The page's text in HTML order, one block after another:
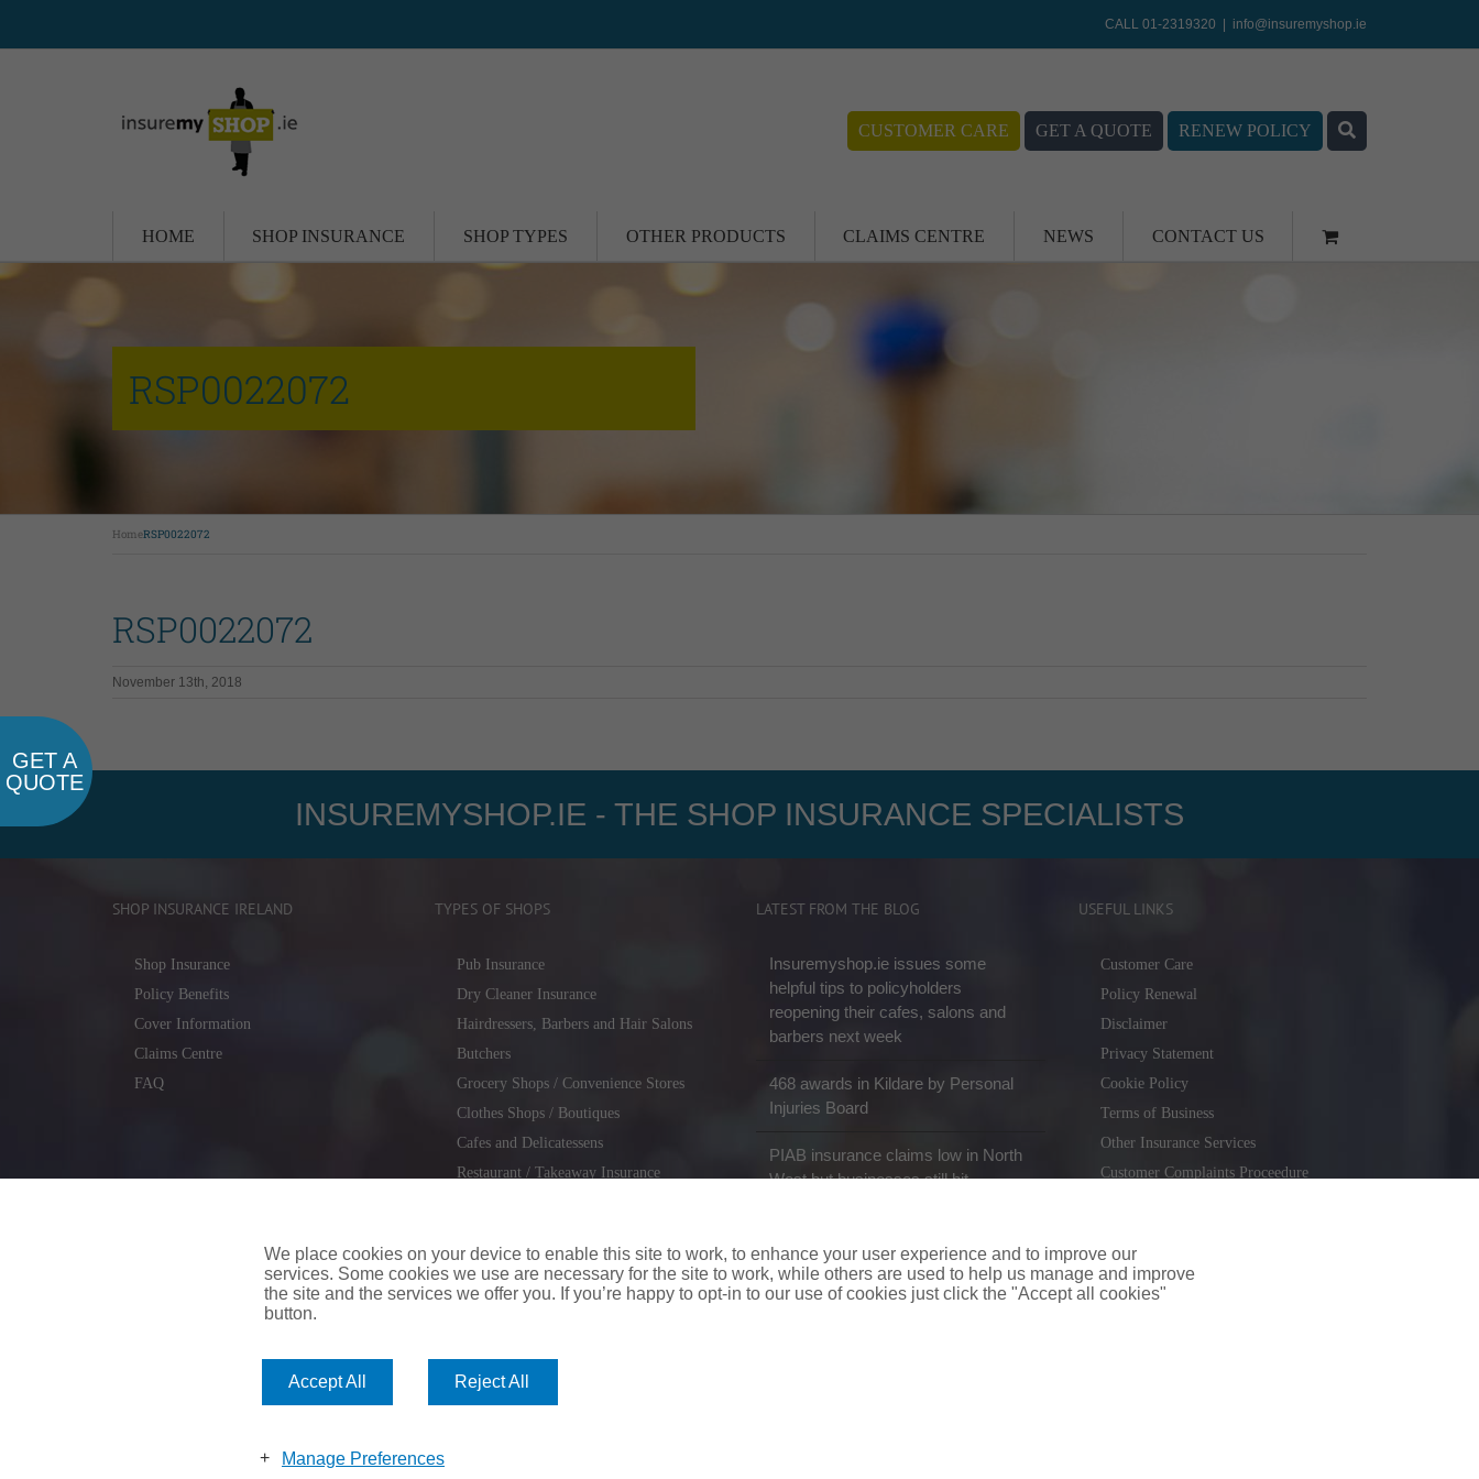
CALL 01-2319320 info@insuremyshop.ie
CUSTOMER CARE GET A QUOTE RENEW POLICY
HOME SHOP INSURANCE SHOP TYPES OTHER PRODUCTS CLAIMS CENTRE NEWS CONTACT US
RSP0022072
HomeRSP0022072
RSP0022072
November 13th, 2018
INSUREMYSHOP.IE - THE SHOP INSURANCE SPECIALISTS
SHOP INSURANCE IRELAND
Shop Insurance
Policy Benefits
Cover Information
Claims Centre
FAQ
TYPES OF SHOPS
Pub Insurance
Dry Cleaner Insurance
Hairdressers, Barbers and Hair Salons
Butchers
Grocery Shops / Convenience Stores
Clothes Shops / Boutiques
Cafes and Delicatessens
Restaurant / Takeaway Insurance
LATEST FROM THE BLOG
Insuremyshop.ie issues some
helpful tips to policyholders
reopening their cafes, salons and
barbers next week
468 awards in Kildare by Personal
Injuries Board
PIAB insurance claims low in North
West but businesses still hit
USEFUL LINKS
Customer Care
Policy Renewal
Disclaimer
Privacy Statement
Cookie Policy
Terms of Business
Other Insurance Services
Customer Complaints Proceedure
Consumer Contract (CICA)
We place cookies on your device to enable this site to work, to enhance your user experience and to improve our
services. Some cookies we use are necessary for the site to work, while others are used to help us manage and improve
the site and the services we offer you. If you’re happy to opt-in to our use of cookies just click the "Accept all cookies"
button.
Accept All Reject All
Manage Preferences
GET A
QUOTE